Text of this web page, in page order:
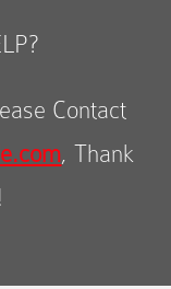
Contact
, Thank